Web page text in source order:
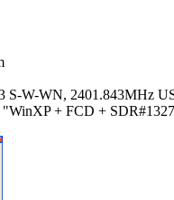
S-W-WN, 2401.843MHz
+ FCD +